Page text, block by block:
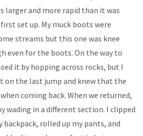
larger and more rapid than it was
set up. My muck boots were
streams but this one was knee
even for the boots. On the way to
it by hopping across rocks, but I
on the last jump and knew that the
coming back. When we returned,
wading in a different section. I clipped
rolled up my pants, and